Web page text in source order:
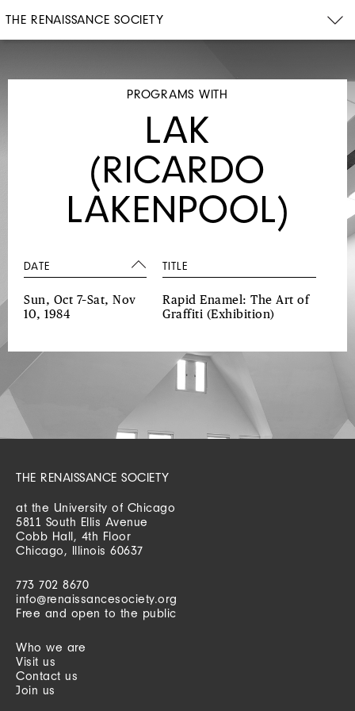
THE RENAISSANCE SOCIETY
PROGRAMS WITH
LAK
(RICARDO
LAKENPOOL)
DATE TITLE
Sun, Oct 7–Sat, Nov
10, 1984
Rapid Enamel: The Art of
Graffiti (Exhibition)
THE RENAISSANCE SOCIETY
at the University of Chicago
5811 South Ellis Avenue
Cobb Hall, 4th Floor
Chicago, Illinois 60637
773 702 8670
info@renaissancesociety.org
Free and open to the public
Who we are
Visit us
Contact us
Join us